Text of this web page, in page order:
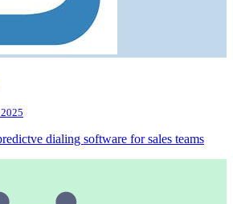
dialing software for sales teams